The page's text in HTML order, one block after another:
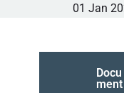
01 Jan
Docu
ment